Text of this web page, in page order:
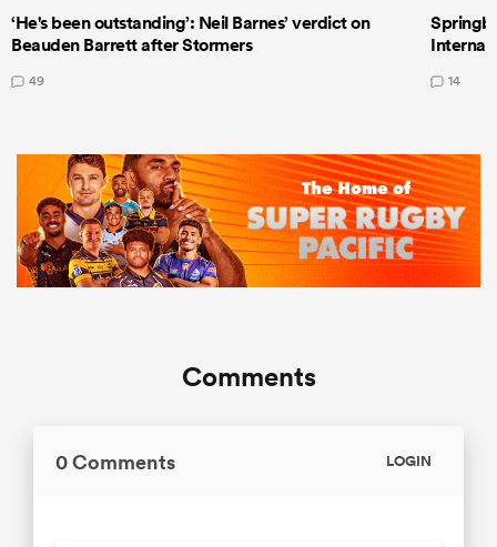
‘He's been outstanding’: Neil Barnes’ verdict on
Beauden Barrett after Stormers
49 14
Comments
0 Comments LOGIN